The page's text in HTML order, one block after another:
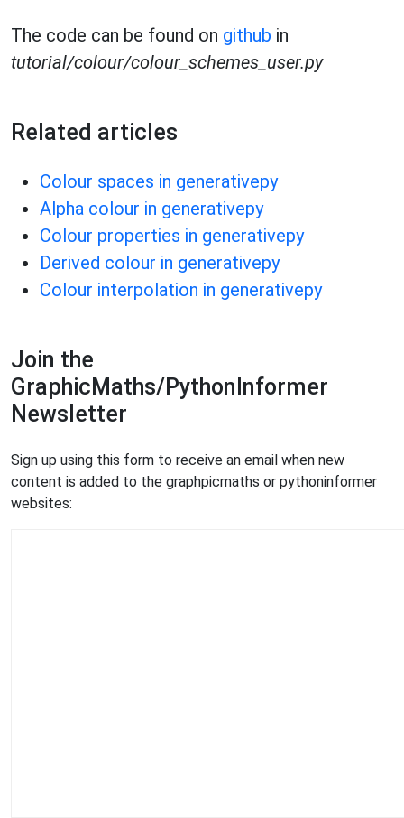
The code can be found on github in
tutorial/colour/colour_schemes_user.py
Related articles
Colour spaces in generativepy
Alpha colour in generativepy
Colour properties in generativepy
Derived colour in generativepy
Colour interpolation in generativepy
Join the
GraphicMaths/PythonInformer
Newsletter
Sign up using this form to receive an email when new
content is added to the graphpicmaths or pythoninformer
websites: